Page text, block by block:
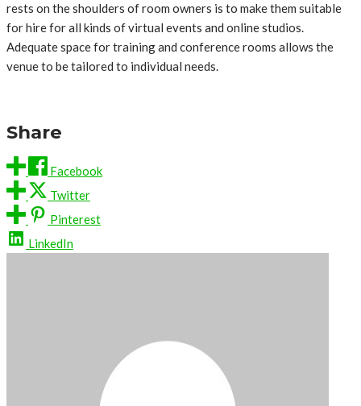
rests on the shoulders of room owners is to make them suitable
for hire for all kinds of virtual events and online studios.
Adequate space for training and conference rooms allows the
venue to be tailored to individual needs.
Share
Facebook
Twitter
Pinterest
LinkedIn